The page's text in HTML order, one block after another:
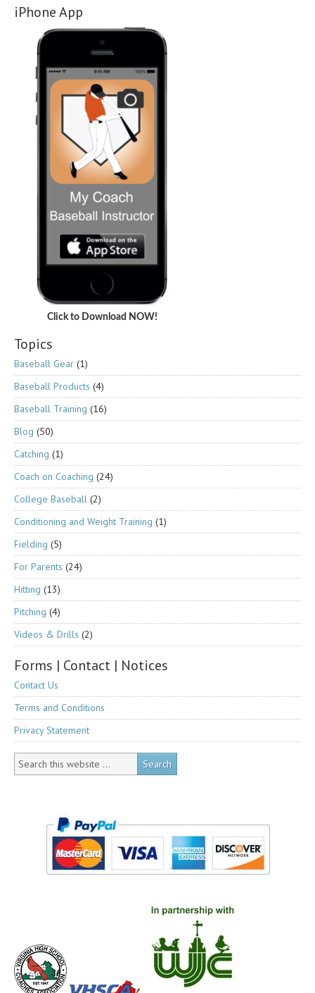
iPhone App
Click to Download NOW!
Topics
Baseball Gear (1)
Baseball Products (4)
Baseball Training (16)
Blog (50)
Catching (1)
Coach on Coaching (24)
College Baseball (2)
Conditioning and Weight Training (1)
Fielding (5)
For Parents (24)
Hitting (13)
Pitching (4)
Videos & Drills (2)
Forms | Contact | Notices
Contact Us
Terms and Conditions
Privacy Statement